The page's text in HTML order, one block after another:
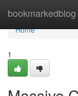
bookmarkedblog
Home
Home
1